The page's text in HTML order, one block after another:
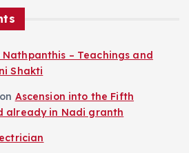
Nathpanthis – Teachings and
Shakti
on Ascension into the Fifth
already in Nadi granth